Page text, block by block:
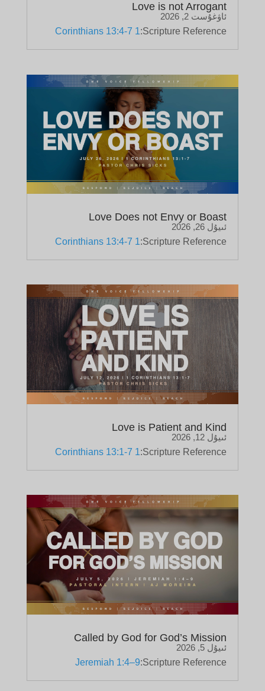
Love is not Arrogant
ئاۋغۇست 2, 2026
Scripture Reference:
1 Corinthians 13:4-7
Love Does not Envy or Boast
ئىيۇل 26, 2026
Scripture Reference:
1 Corinthians 13:4-7
Love is Patient and Kind
ئىيۇل 12, 2026
Scripture Reference:
1 Corinthians 13:1-7
Called by God for God’s Mission
ئىيۇل 5, 2026
Scripture Reference:
Jeremiah 1:4–9